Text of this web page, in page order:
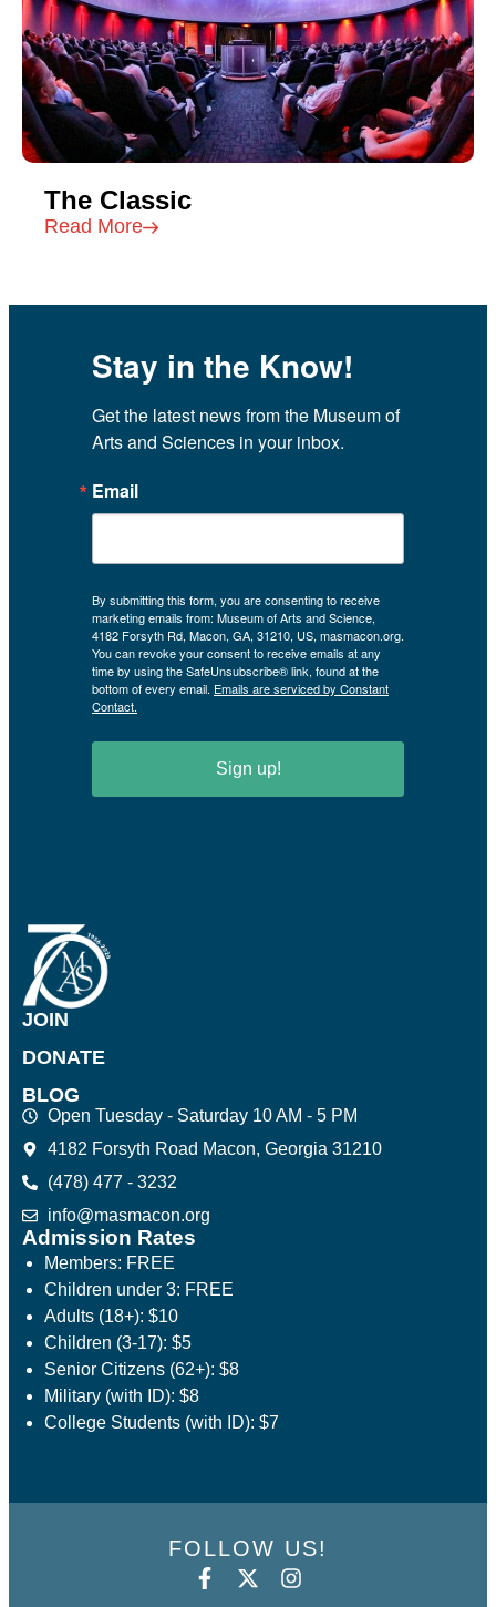
The Classic
Read More
Stay in the Know!
Get the latest news from the Museum of
Arts and Sciences in your inbox.
Email
By submitting this form, you are consenting to receive
marketing emails from: Museum of Arts and Science,
4182 Forsyth Rd, Macon, GA, 31210, US, masmacon.org.
You can revoke your consent to receive emails at any
time by using the SafeUnsubscribe® link, found at the
bottom of every email. Emails are serviced by Constant
Contact.
Sign up!
JOIN
DONATE
BLOG
Open Tuesday - Saturday 10 AM - 5 PM
4182 Forsyth Road Macon, Georgia 31210
(478) 477 - 3232
info@masmacon.org
Admission Rates
Members: FREE
Children under 3: FREE
Adults (18+): $10
Children (3-17): $5
Senior Citizens (62+): $8
Military (with ID): $8
College Students (with ID): $7
FOLLOW US!